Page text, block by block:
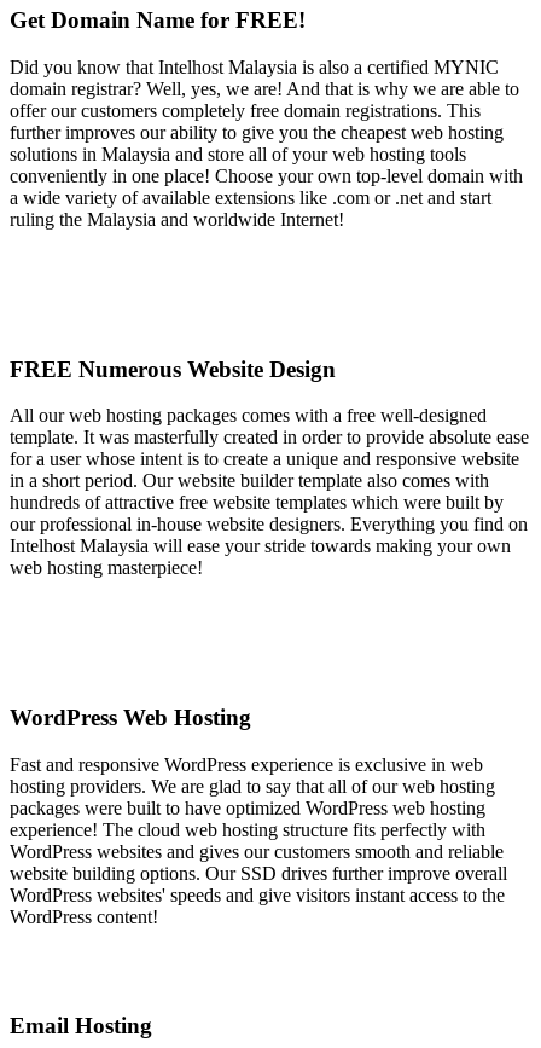
Get Domain Name for FREE!
Did you know that Intelhost Malaysia is also a certified MYNIC
domain registrar? Well, yes, we are! And that is why we are able to
offer our customers completely free domain registrations. This
further improves our ability to give you the cheapest web hosting
solutions in Malaysia and store all of your web hosting tools
conveniently in one place! Choose your own top-level domain with
a wide variety of available extensions like .com or .net and start
ruling the Malaysia and worldwide Internet!
FREE Numerous Website Design
All our web hosting packages comes with a free well-designed
template. It was masterfully created in order to provide absolute ease
for a user whose intent is to create a unique and responsive website
in a short period. Our website builder template also comes with
hundreds of attractive free website templates which were built by
our professional in-house website designers. Everything you find on
Intelhost Malaysia will ease your stride towards making your own
web hosting masterpiece!
WordPress Web Hosting
Fast and responsive WordPress experience is exclusive in web
hosting providers. We are glad to say that all of our web hosting
packages were built to have optimized WordPress web hosting
experience! The cloud web hosting structure fits perfectly with
WordPress websites and gives our customers smooth and reliable
website building options. Our SSD drives further improve overall
WordPress websites' speeds and give visitors instant access to the
WordPress content!
Email Hosting